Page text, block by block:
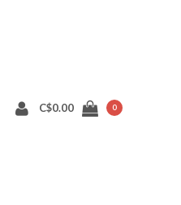
C$0.00 0